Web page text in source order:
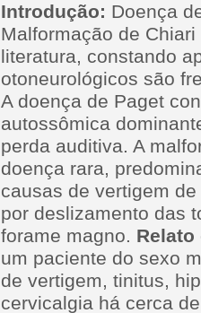
Introdução: Doença
Malformação de
literatura, constando
otoneurológicos são
A doença de Paget
autossômica
perda auditiva. A
doença rara,
causas de vertigem
por deslizamento das
forame magno. Relato
um paciente do sexo
de vertigem, tinitus,
cervicalgia há cerca